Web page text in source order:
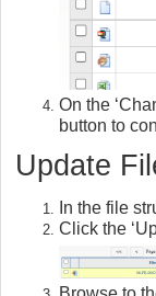
On the
button to
Update
In the file
Click the